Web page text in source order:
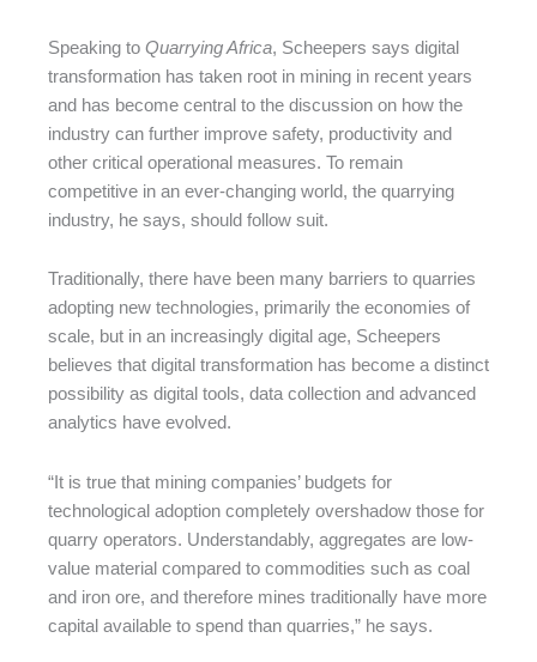
Speaking to Quarrying Africa, Scheepers says digital
transformation has taken root in mining in recent years
and has become central to the discussion on how the
industry can further improve safety, productivity and
other critical operational measures. To remain
competitive in an ever-changing world, the quarrying
industry, he says, should follow suit.
Traditionally, there have been many barriers to quarries
adopting new technologies, primarily the economies of
scale, but in an increasingly digital age, Scheepers
believes that digital transformation has become a distinct
possibility as digital tools, data collection and advanced
analytics have evolved.
“It is true that mining companies’ budgets for
technological adoption completely overshadow those for
quarry operators. Understandably, aggregates are low-
value material compared to commodities such as coal
and iron ore, and therefore mines traditionally have more
capital available to spend than quarries,” he says.